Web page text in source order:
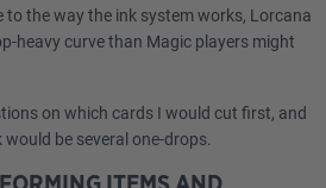
the way the ink system works, Lorcana
heavy curve than Magic players might
on which cards I would cut first, and
be several one-drops.